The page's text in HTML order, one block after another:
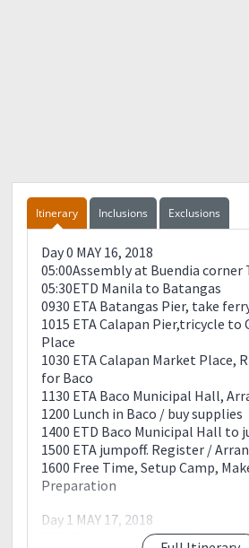
?Organizer are not liable for any
valuables.
?Hike/Swim at your own risk.
✍️✍️✍️Please read✍️✍️✍️
✔️The Commitment Fee is required
payment of such like
REFUNDABLE but TRANSFERABLE
PROXY/PARTICIPANTS.(no Dp no
✔️The event is open for SOLO or
✔️The Organizer has the right to
circumtances calls for it.
✔️Make sure to prepare and
✔️Cancellation within 3 days
require to pay full payment.
?This sample itinerary serves as a
change due to circumstances
weather conditions, participants
cooperation with the team,
??Like our page for more upcoming
may also check the reviews for your
Itinerary Inclusions Exclusions
Day 0 MAY 16, 2018
05:00Assembly at Buendia corner
05:30ETD Manila to Batangas
0930 ETA Batangas Pier, take
1015 ETA Calapan Pier,tricycle to
Place
1030 ETA Calapan Market Place,
for Baco
1130 ETA Baco Municipal Hall,
1200 Lunch in Baco / buy supplies
1400 ETD Baco Municipal Hall to
1500 ETA jumpoff. Register /
1600 Free Time, Setup Camp,
Preparation
Day 1 MAY 17, 2018
0600 Breakfast / Prepare for the